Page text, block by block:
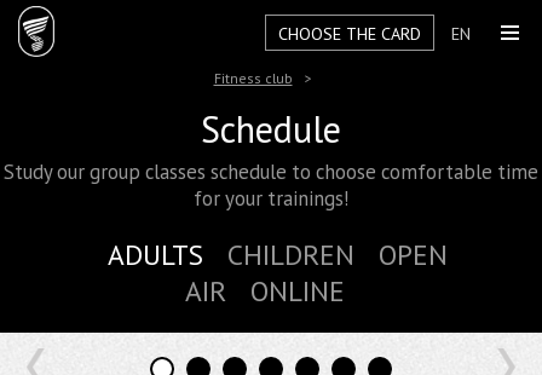
EN
CHOOSE THE CARD
Fitness club
Schedule
Study our group classes schedule to choose comfortable time
for your trainings!
ADULTS CHILDREN
OPEN
AIR
ONLINE